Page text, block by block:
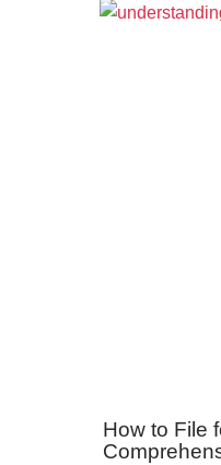
How to File